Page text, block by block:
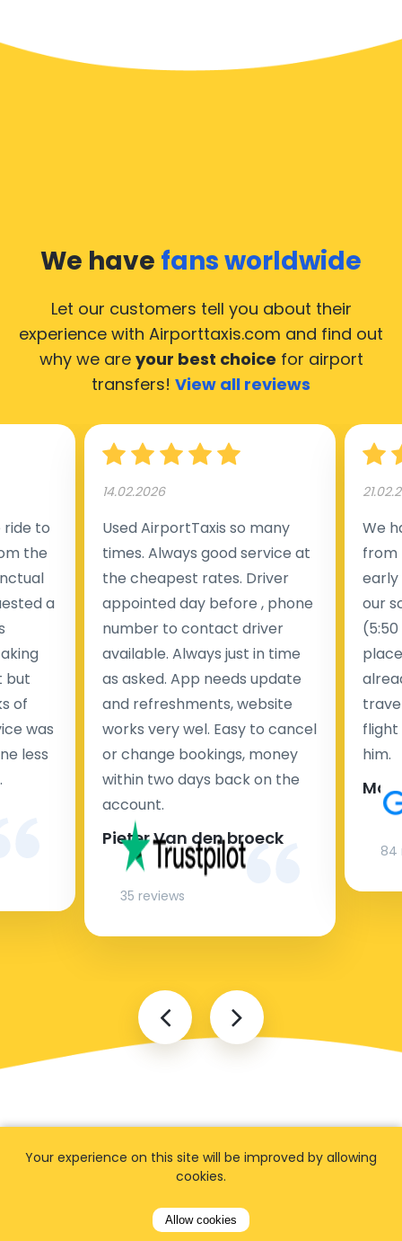
We have fans worldwide
Let our customers tell you about their
experience with Airporttaxis.com and find out
why we are your best choice for airport
transfers! View all reviews
to
the
a
but
of
was
less
14.02.2026
Used AirportTaxis so many
times. Always good service at
the cheapest rates. Driver
appointed day before , phone
number to contact driver
available. Always just in time
as asked. App needs update
and refreshments, website
works very wel. Easy to cancel
or change bookings, money
within two days back on the
account.
Pieter Van den broeck
35 reviews
We
from
early
our
flight
him.
84
FAQ
Your experience on this site will be improved by allowing
cookies.
Allow cookies